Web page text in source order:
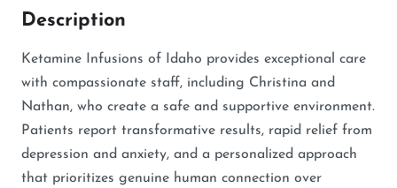
Description
Ketamine Infusions of Idaho provides exceptional care
with compassionate staff, including Christina and
Nathan, who create a safe and supportive environment.
Patients report transformative results, rapid relief from
depression and anxiety, and a personalized approach
that prioritizes genuine human connection over